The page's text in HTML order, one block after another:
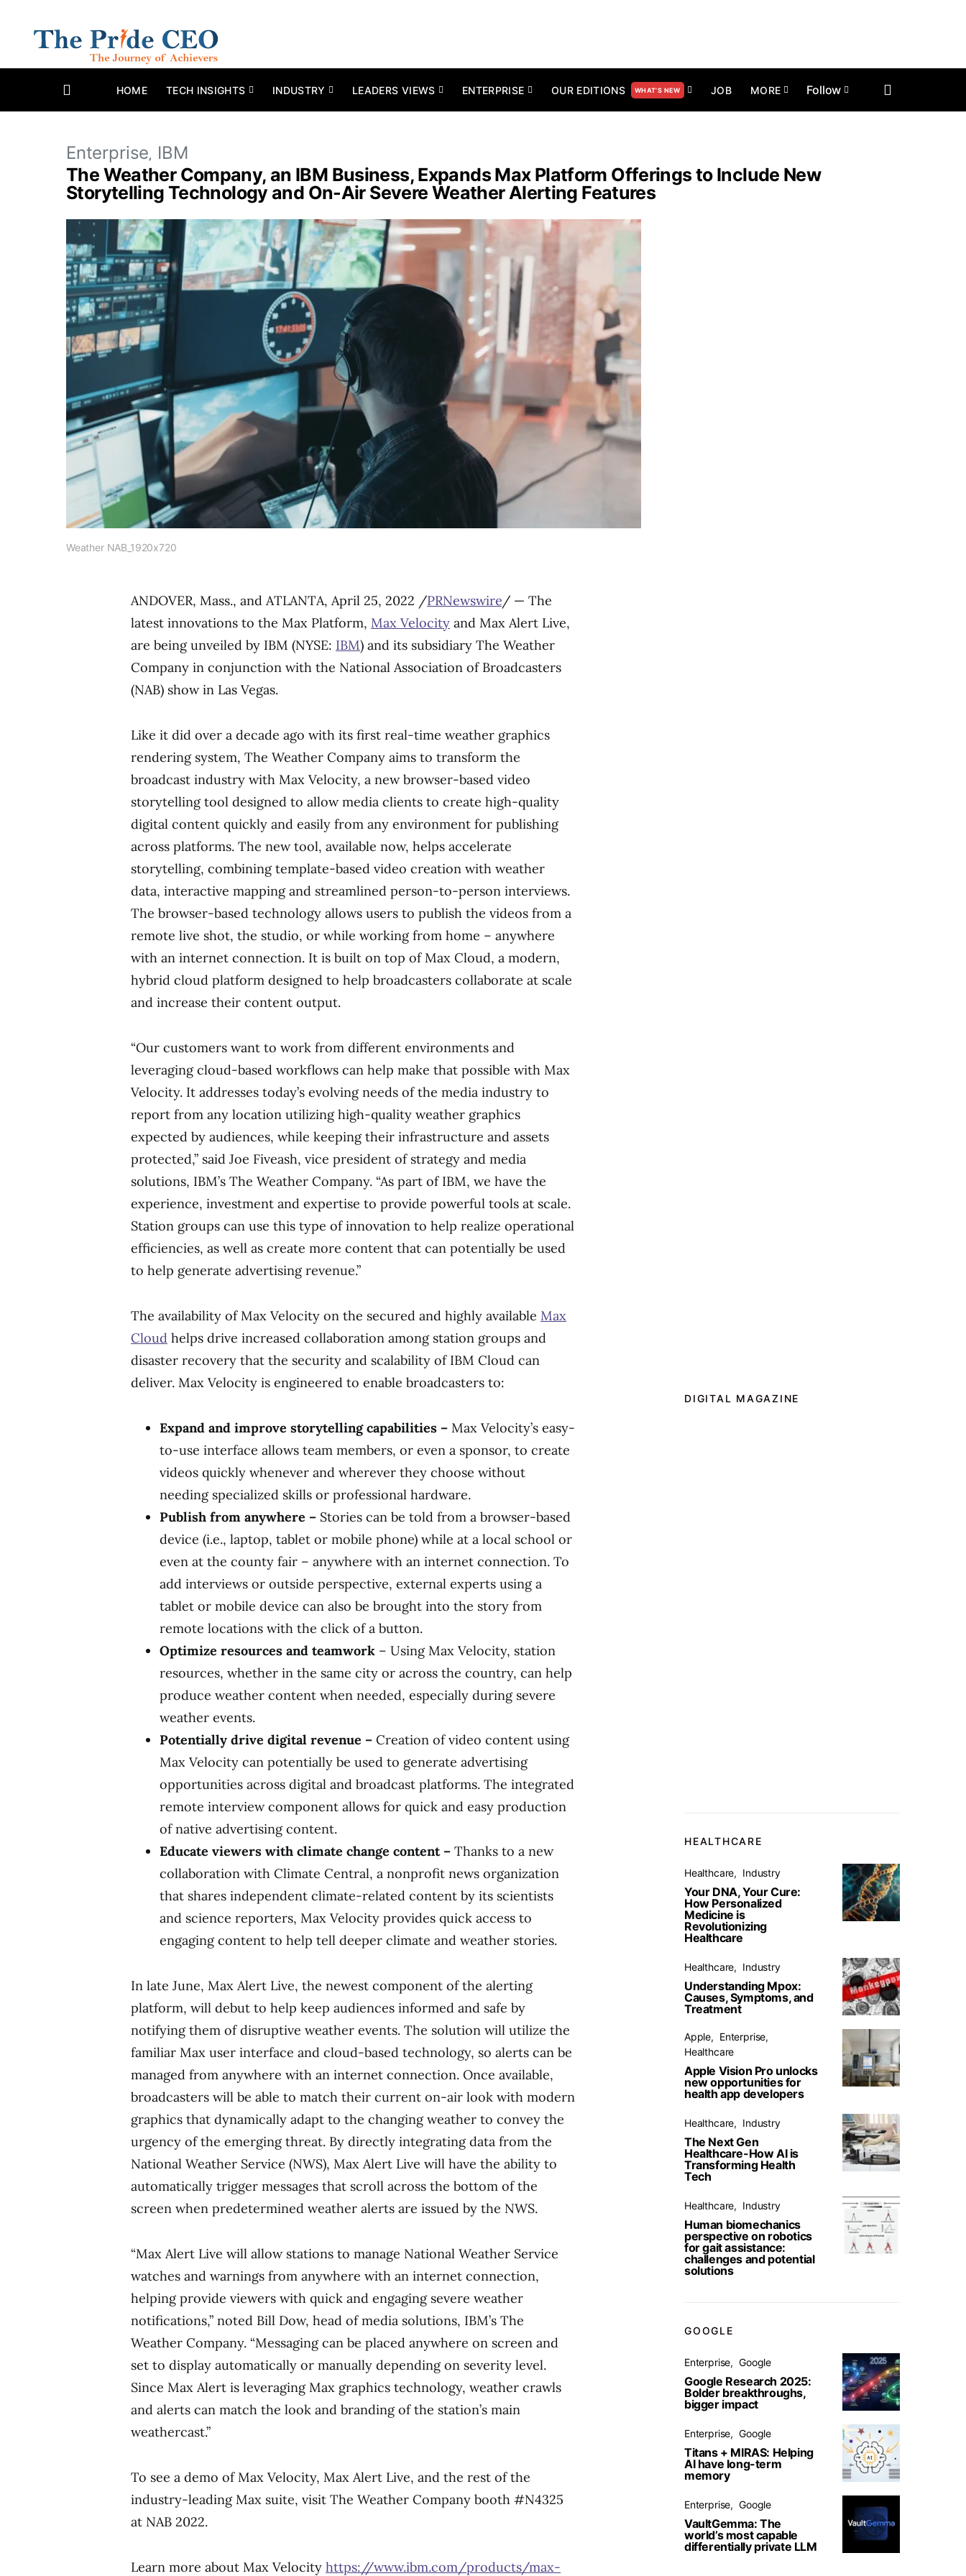
HOME TECH INSIGHTS INDUSTRY LEADERS VIEWS ENTERPRISE OUR EDITIONS WHAT’S NEW JOB MORE Follow
Enterprise IBM
The Weather Company, an IBM Business, Expands Max Platform Offerings to Include New
Storytelling Technology and On-Air Severe Weather Alerting Features
Weather NAB_1920x720
ANDOVER, Mass., and ATLANTA, April 25, 2022 /PRNewswire/ — The
latest innovations to the Max Platform, Max Velocity and Max Alert Live,
are being unveiled by IBM (NYSE: IBM) and its subsidiary The Weather
Company in conjunction with the National Association of Broadcasters
(NAB) show in Las Vegas.
Like it did over a decade ago with its first real-time weather graphics
rendering system, The Weather Company aims to transform the
broadcast industry with Max Velocity, a new browser-based video
storytelling tool designed to allow media clients to create high-quality
digital content quickly and easily from any environment for publishing
across platforms. The new tool, available now, helps accelerate
storytelling, combining template-based video creation with weather
data, interactive mapping and streamlined person-to-person interviews.
The browser-based technology allows users to publish the videos from a
remote live shot, the studio, or while working from home – anywhere
with an internet connection. It is built on top ofMax Cloud, a modern,
hybrid cloud platform designed to help broadcasters collaborate at scale
and increase their content output.
“Our customers want to work from different environments and
leveraging cloud-based workflows can help make that possible with Max
Velocity. It addresses today’s evolving needs of the media industry to
report from any location utilizing high-quality weather graphics
expected by audiences, while keeping their infrastructure and assets
protected,” said Joe Fiveash, vice president of strategy and media
solutions, IBM’s The Weather Company. “As part of IBM, we have the
experience, investment and expertise to provide powerful tools at scale.
Station groups can use this type of innovation to help realize operational
efficiencies, as well as create more content that can potentially be used
to help generate advertising revenue.”
The availability of Max Velocity on the secured and highly available Max
Cloud helps drive increased collaboration among station groups and
disaster recovery that the security and scalability of IBM Cloud can
deliver. Max Velocity is engineered to enable broadcasters to:
Expand and improve storytelling capabilities – Max Velocity’s easy-
to-use interface allows team members, or even a sponsor, to create
videos quickly whenever and wherever they choose without
needing specialized skills or professional hardware.
Publish from anywhere – Stories can be told from a browser-based
device (i.e., laptop, tablet or mobile phone) while at a local school or
even at the county fair – anywhere with an internet connection. To
add interviews or outside perspective, external experts using a
tablet or mobile device can also be brought into the story from
remote locations with the click of a button.
Optimize resources and teamwork – Using Max Velocity, station
resources, whether in the same city or across the country, can help
produce weather content when needed, especially during severe
weather events.
Potentially drive digital revenue – Creation of video content using
Max Velocity can potentially be used to generate advertising
opportunities across digital and broadcast platforms. The integrated
remote interview component allows for quick and easy production
of native advertising content.
Educate viewers with climate change content – Thanks to a new
collaboration with Climate Central, a nonprofit news organization
that shares independent climate-related content by its scientists
and science reporters, Max Velocity provides quick access to
engaging content to help tell deeper climate and weather stories.
In late June, Max Alert Live, the newest component of the alerting
platform, will debut to help keep audiences informed and safe by
notifying them of disruptive weather events. The solution will utilize the
familiar Max user interface and cloud-based technology, so alerts can be
managed from anywhere with an internet connection. Once available,
broadcasters will be able to match their current on-air look with modern
graphics that dynamically adapt to the changing weather to convey the
urgency of the emerging threat. By directly integrating data from the
National Weather Service (NWS), Max Alert Live will have the ability to
automatically trigger messages that scroll across the bottom of the
screen when predetermined weather alerts are issued by the NWS.
“Max Alert Live will allow stations to manage National Weather Service
watches and warnings from anywhere with an internet connection,
helping provide viewers with quick and engaging severe weather
notifications,” noted Bill Dow, head of media solutions, IBM’s The
Weather Company. “Messaging can be placed anywhere on screen and
set to display automatically or manually depending on severity level.
Since Max Alert is leveraging Max graphics technology, weather crawls
and alerts can match the look and branding of the station’s main
weathercast.”
To see a demo of Max Velocity, Max Alert Live, and the rest of the
industry-leading Max suite, visit The Weather Company booth #N4325
at NAB 2022.
Learn more about Max Velocity https://www.ibm.com/products/max-
DIGITAL MAGAZINE
HEALTHCARE
Healthcare Industry
Your DNA, Your Cure:
How Personalized
Medicine is
Revolutionizing
Healthcare
Healthcare Industry
Understanding Mpox:
Causes, Symptoms, and
Treatment
Apple
Enterprise
Healthcare
Apple Vision Pro unlocks
new opportunities for
health app developers
Healthcare Industry
The Next Gen
Healthcare-How AI is
Transforming Health
Tech
Healthcare Industry
Human biomechanics
perspective on robotics
for gait assistance:
challenges and potential
solutions
GOOGLE
Enterprise Google
Google Research 2025:
Bolder breakthroughs,
bigger impact
Enterprise Google
Titans + MIRAS: Helping
AI have long-term
memory
Enterprise Google
VaultGemma: The
world’s most capable
differentially private LLM